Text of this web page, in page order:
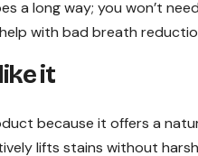
a long way; you won’t
with bad breath
it
because it offers a
lifts stains without